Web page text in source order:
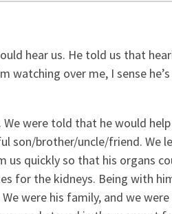
hear us. He told us that
over me, I sense
were told that he would
son/brother/uncle/friend. We
quickly so that his organs
for the kidneys. Being with
were his family, and we